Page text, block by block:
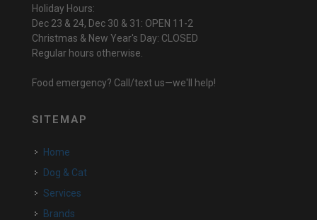
Holiday Hours:
Dec 23 & 24, Dec 30 & 31: OPEN 11-2
Christmas & New Year's Day: CLOSED
Regular hours otherwise.
Food emergency? Call/text us—we'll help!
SITEMAP
Home
Dog & Cat
Services
Brands